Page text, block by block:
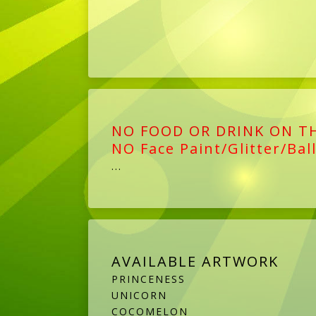
NO FOOD OR DRINK ON
NO Face Paint/Glitter/
...
AVAILABLE ARTWORK
PRINCENESS
UNICORN
COCOMELON